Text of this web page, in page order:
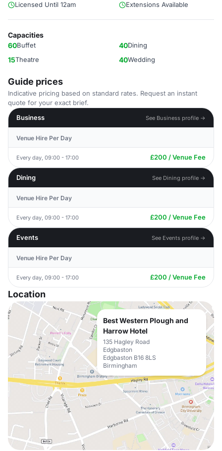
Licensed Until 12am Extensions Available
Capacities
60Buffet 40Dining
15Theatre 40Wedding
Guide prices
Indicative pricing based on standard rates. Request an instant
quote for your exact brief.
Business
See Business profile →
Venue Hire Per Day
Every day, 09:00 - 17:00 £200 / Venue Fee
Dining See Dining profile →
Venue Hire Per Day
Every day, 09:00 - 17:00 £200 / Venue Fee
Events See Events profile →
Venue Hire Per Day
Every day, 09:00 - 17:00 £200 / Venue Fee
Location
Best Western Plough and
Harrow Hotel
135 Hagley Road
Edgbaston
Edgbaston B16 8LS
Birmingham